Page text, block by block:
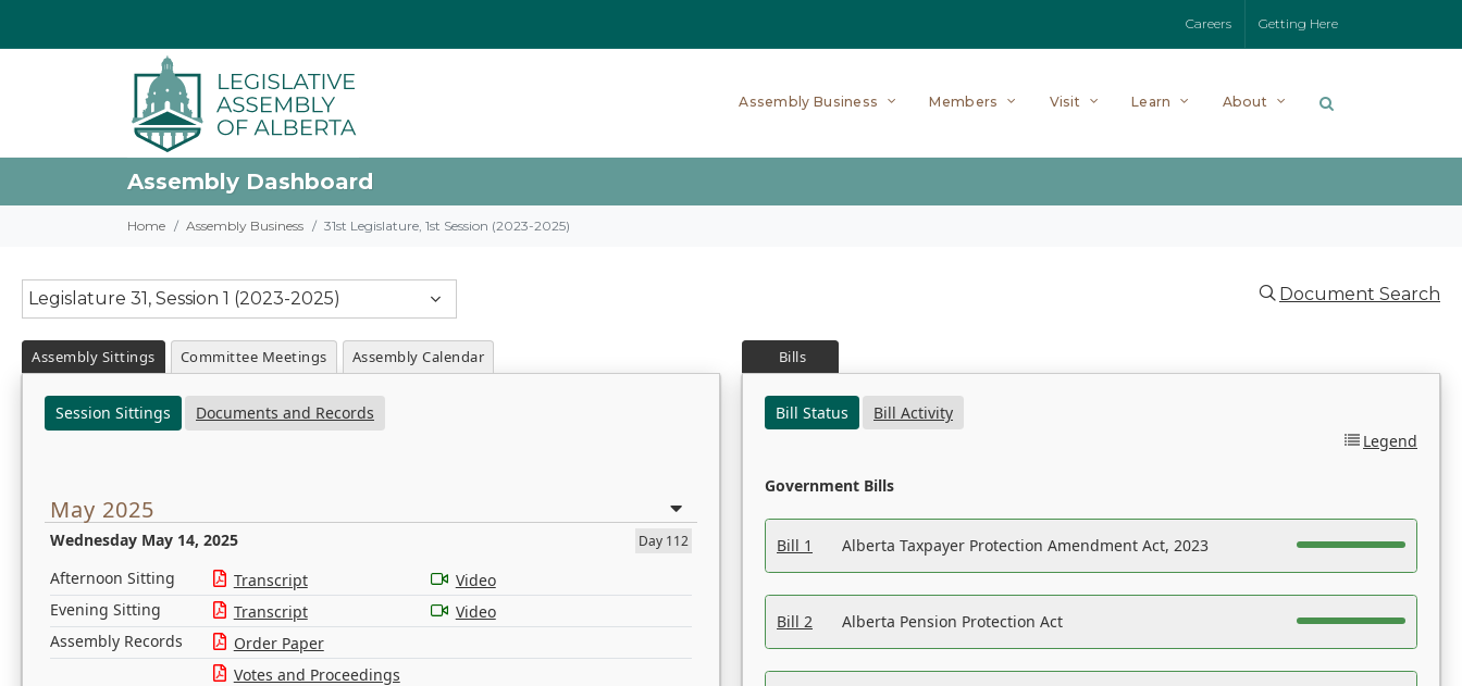
Careers Getting Here
Assembly Business Members Visit Learn About
Assembly Dashboard
Home Assembly Business 31st Legislature, 1st Session (2023-2025)
Legislature 31, Session 1 (2023-2025) Document Search
Assembly Sittings Committee Meetings Assembly Calendar
Session Sittings Documents and Records
May 2025
Wednesday May 14, 2025 Day 112
Afternoon Sitting Transcript
Video
Evening Sitting
Transcript
Video
Assembly Records
Order Paper
Votes and Proceedings
Bills
Bill Status
Bill Activity
Legend
Government Bills
Bill 1 Alberta Taxpayer Protection Amendment Act, 2023
Bill 2 Alberta Pension Protection Act